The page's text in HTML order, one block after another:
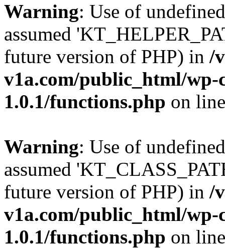
Warning: Use of
assumed
future version of PHP) in /
v1a.com/public_html/wp-
1.0.1/functions.php on
Warning: Use of
assumed
future version of PHP) in /
v1a.com/public_html/wp-
1.0.1/functions.php on